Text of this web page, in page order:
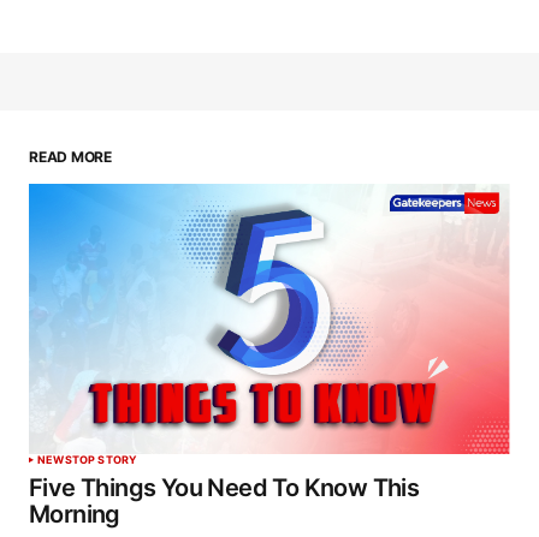
READ MORE
NEWSTOP STORY
Five Things You Need To Know This
Morning